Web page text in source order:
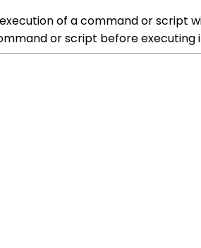
of a command or script
or script before executing